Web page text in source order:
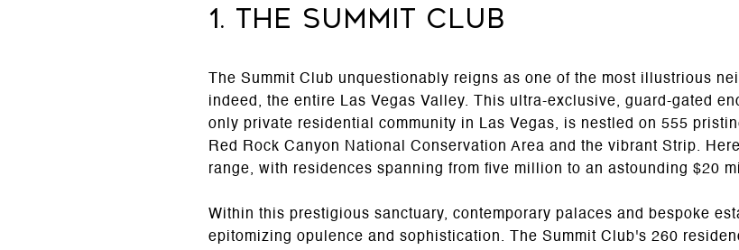
1. The Summit Club
The Summit Club unquestionably reigns as one of the most illustrious
indeed, the entire Las Vegas Valley. This ultra-exclusive, guard-gated
only private residential community in Las Vegas, is nestled on 555
Red Rock Canyon National Conservation Area and the vibrant Strip.
range, with residences spanning from five million to an astounding $20
Within this prestigious sanctuary, contemporary palaces and bespoke
epitomizing opulence and sophistication. The Summit Club's 260